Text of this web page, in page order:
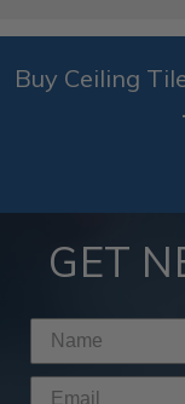
Buy Ceiling
GET